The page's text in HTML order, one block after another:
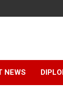
NEWS